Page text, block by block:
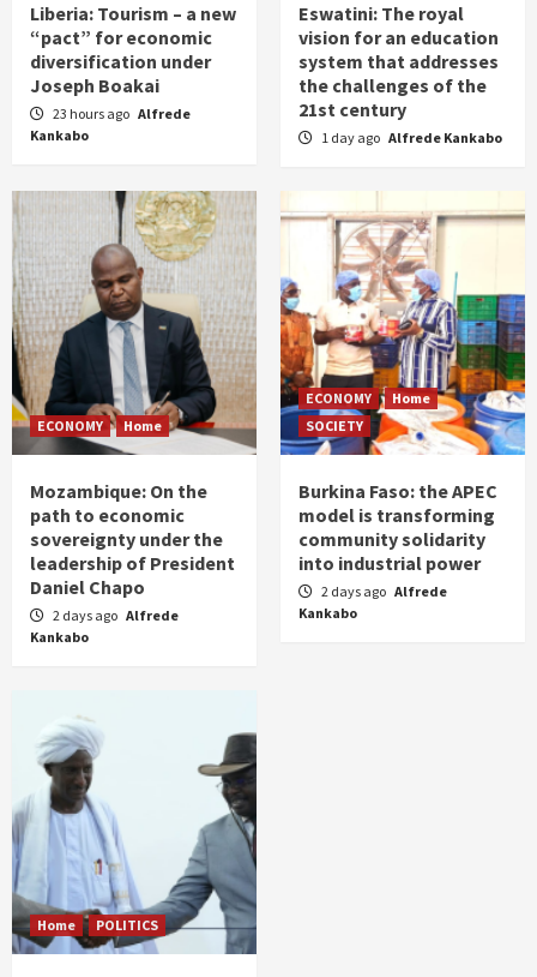
Liberia: Tourism – a new
“pact” for economic
diversification under
Joseph Boakai
23 hours ago Alfrede
Kankabo
Eswatini: The royal
vision for an education
system that addresses
the challenges of the
21st century
1 day ago Alfrede Kankabo
ECONOMY Home
Mozambique: On the
path to economic
sovereignty under the
leadership of President
Daniel Chapo
2 days ago Alfrede
Kankabo
ECONOMY
Home
SOCIETY
Burkina Faso: the APEC
model is transforming
community solidarity
into industrial power
2 days ago Alfrede
Kankabo
Home POLITICS